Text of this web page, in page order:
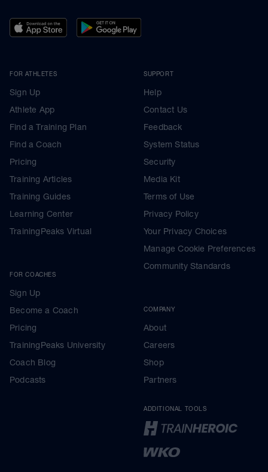
FOR ATHLETES
Sign Up
Athlete App
Find a Training Plan
Find a Coach
Pricing
Training Articles
Training Guides
Learning Center
TrainingPeaks Virtual
FOR COACHES
Sign Up
Become a Coach
Pricing
TrainingPeaks University
Coach Blog
Podcasts
SUPPORT
Help
Contact Us
Feedback
System Status
Security
Media Kit
Terms of Use
Privacy Policy
Your Privacy Choices
Manage Cookie Preferences
Community Standards
COMPANY
About
Careers
Shop
Partners
ADDITIONAL TOOLS